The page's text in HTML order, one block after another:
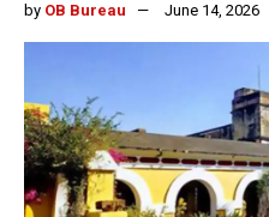
by OB Bureau June 14, 2026